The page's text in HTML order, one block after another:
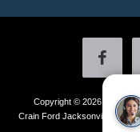
Copyright © 2026 by
Crain Ford Jacksonville
1800